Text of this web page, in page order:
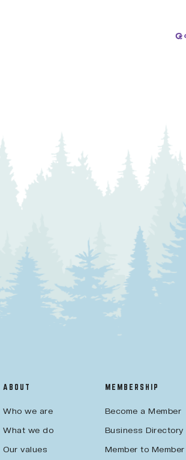
ABOUT
Who we are
What we do
Our values
MEMBERSHIP
Become a Member
Business Directory
Member to